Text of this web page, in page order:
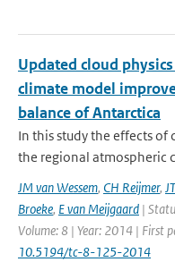
Updated cloud
climate model
balance of Antarctica
In this study the effects of
the regional atmospheric
JM van Wessem, CH Reijmer,
Broeke, E van Meijgaard |
Volume: 8 | Year: 2014 | First
10.5194/tc-8-125-2014